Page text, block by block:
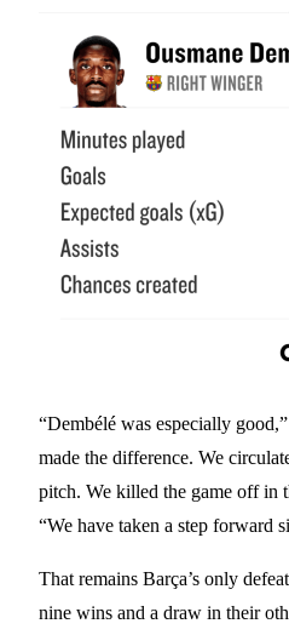
“Dembélé was especially
made the difference. We
pitch. We killed the game off in
“We have taken a step forward
That remains Barça’s only
nine wins and a draw in their